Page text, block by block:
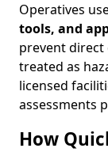
Operatives
tools, and
prevent direct
treated as
licensed
assessments
How